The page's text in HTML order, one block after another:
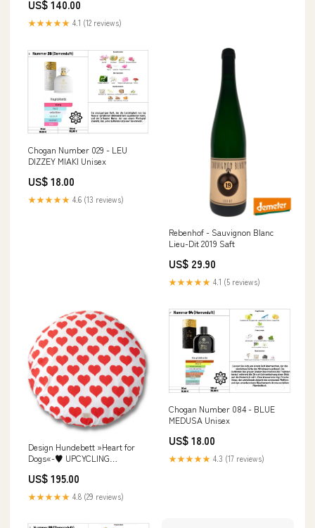
US$ 140.00
★★★★★ 4.1 (12 reviews)
Chogan Number 029 - LEU
DIZZEY MIAKI Unisex
US$ 18.00
★★★★★ 4.6 (13 reviews)
Rebenhof - Sauvignon Blanc
Lieu-Dit 2019 Saft
US$ 29.90
★★★★★ 4.1 (5 reviews)
Design Hundebett »Heart for
Dogs«-♥ UPCYCLING
US$ 195.00
★★★★★ 4.8 (29 reviews)
Chogan Number 084 - BLUE
MEDUSA Unisex
US$ 18.00
★★★★★ 4.3 (17 reviews)